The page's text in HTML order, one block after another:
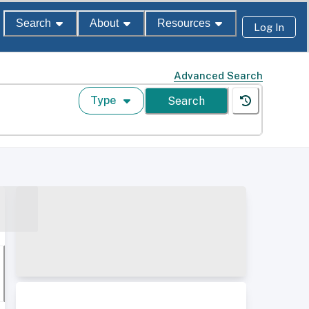
Search About Resources Log In
Advanced Search
Type Search